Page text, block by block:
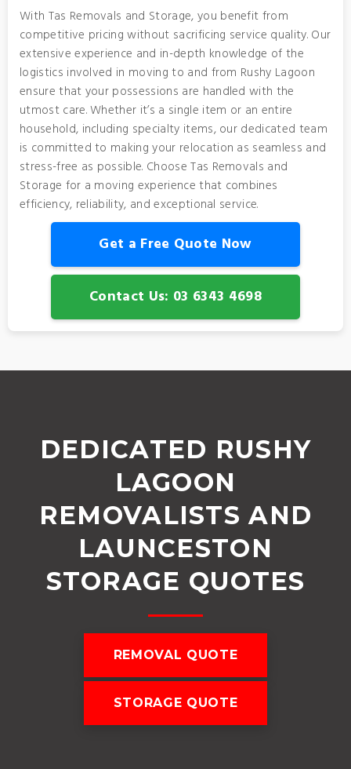
With Tas Removals and Storage, you benefit from
competitive pricing without sacrificing service quality. Our
extensive experience and in-depth knowledge of the
logistics involved in moving to and from Rushy Lagoon
ensure that your possessions are handled with the
utmost care. Whether it’s a single item or an entire
household, including specialty items, our dedicated team
is committed to making your relocation as seamless and
stress-free as possible. Choose Tas Removals and
Storage for a moving experience that combines
efficiency, reliability, and exceptional service.
Get a Free Quote Now
Contact Us: 03 6343 4698
DEDICATED RUSHY
LAGOON
REMOVALISTS AND
LAUNCESTON
STORAGE QUOTES
REMOVAL QUOTE
STORAGE QUOTE